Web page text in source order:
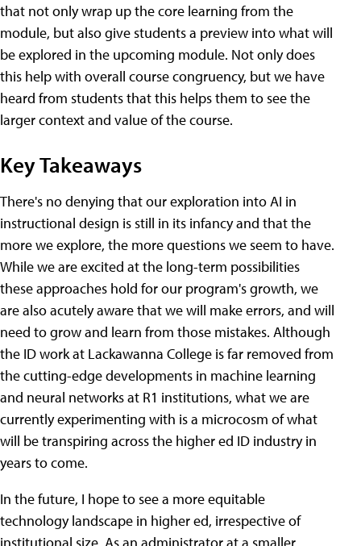
that not only wrap up the core learning from the
module, but also give students a preview into what will
be explored in the upcoming module. Not only does
this help with overall course congruency, but we have
heard from students that this helps them to see the
larger context and value of the course.
Key Takeaways
There's no denying that our exploration into AI in
instructional design is still in its infancy and that the
more we explore, the more questions we seem to have.
While we are excited at the long-term possibilities
these approaches hold for our program's growth, we
are also acutely aware that we will make errors, and will
need to grow and learn from those mistakes. Although
the ID work at Lackawanna College is far removed from
the cutting-edge developments in machine learning
and neural networks at R1 institutions, what we are
currently experimenting with is a microcosm of what
will be transpiring across the higher ed ID industry in
years to come.
In the future, I hope to see a more equitable
technology landscape in higher ed, irrespective of
institutional size. As an administrator at a smaller